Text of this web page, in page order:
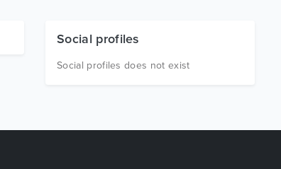
Social profiles
Social profiles does not exist